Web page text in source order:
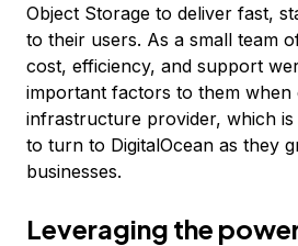
Object Storage to deliver fast,
to their users. As a small team
cost, efficiency, and support
important factors to them when
infrastructure provider, which
to turn to DigitalOcean as they
businesses.
Leveraging the